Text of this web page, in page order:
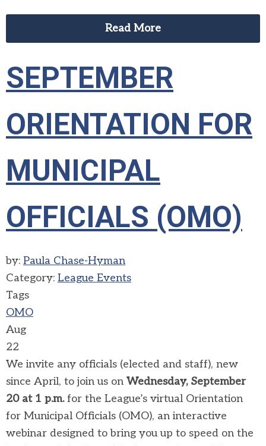
Read More
SEPTEMBER
ORIENTATION FOR
MUNICIPAL
OFFICIALS (OMO)
by: Paula Chase-Hyman
Category: League Events
Tags
OMO
Aug
22
We invite any officials (elected and staff), new
since April, to join us on Wednesday, September
20 at 1 p.m.for the League’s virtual Orientation
for Municipal Officials (OMO), an interactive
webinar designed to bring you up to speed on the